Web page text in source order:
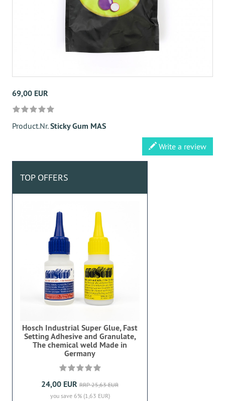
69,00 EUR
Product.Nr.Sticky Gum MAS
Write a review
TOP OFFERS
Hosch Industrial Super Glue, Fast
Setting Adhesive and Granulate,
The chemical weld Made in
Germany
24,00 EUR RRP 25,63 EUR
you save 6% (1,63 EUR)